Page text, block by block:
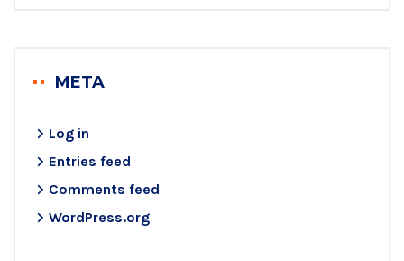
META
Log in
Entries feed
Comments feed
WordPress.org